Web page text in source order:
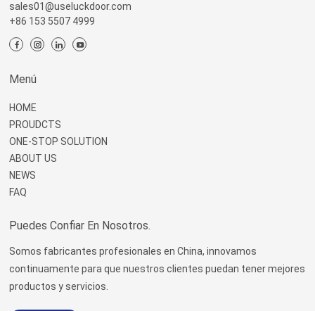
sales01@useluckdoor.com
+86 153 5507 4999
Menú
HOME
PROUDCTS
ONE-STOP SOLUTION
ABOUT US
NEWS
FAQ
Puedes Confiar En Nosotros.
Somos fabricantes profesionales en China, innovamos
continuamente para que nuestros clientes puedan tener mejores
productos y servicios.